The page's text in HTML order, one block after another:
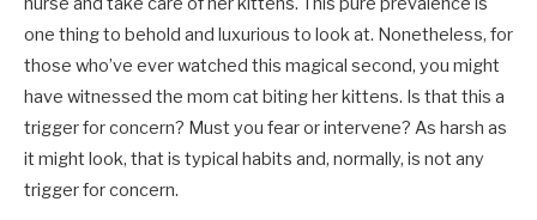
one thing to behold and luxurious to look at. Nonetheless, for
those who’ve ever watched this magical second, you might
have witnessed the mom cat biting her kittens. Is that this a
trigger for concern? Must you fear or intervene? As harsh as
it might look, that is typical habits and, normally, is not any
trigger for concern.